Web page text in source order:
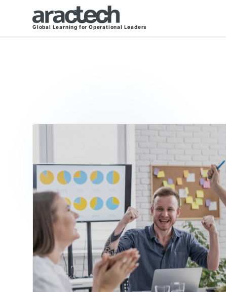
Global Learning for Operational Leaders